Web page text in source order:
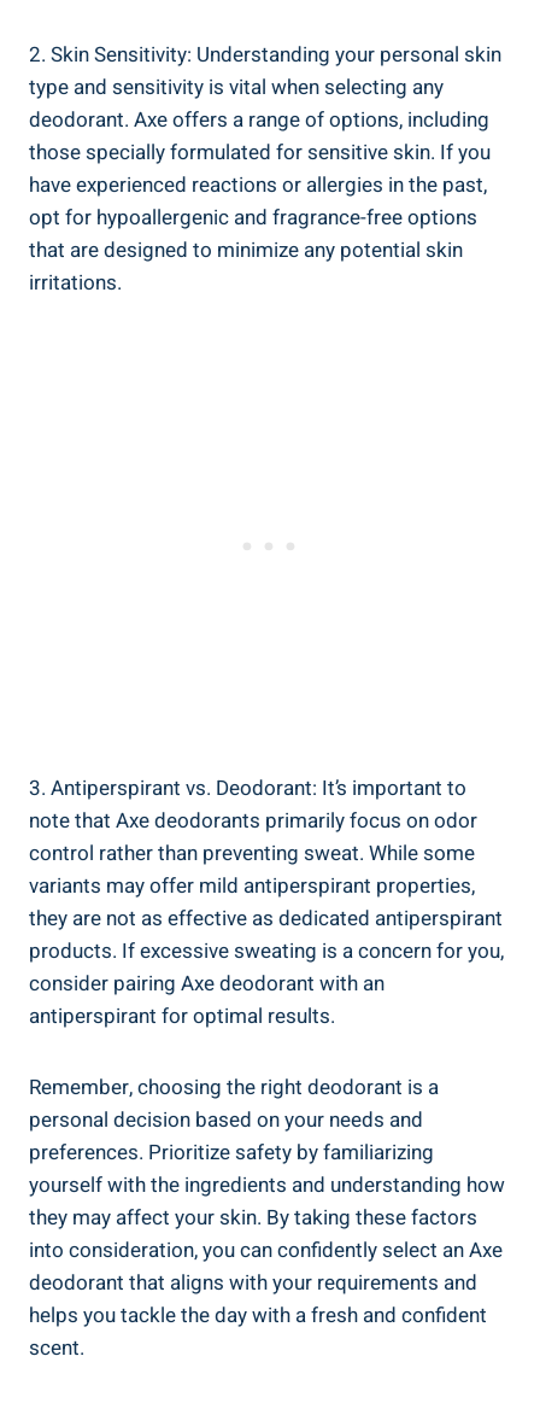
2. Skin Sensitivity: ​Understanding your personal skin
type and ⁢sensitivity is vital when selecting any‌
deodorant. ​Axe offers a range of options, including⁢
those​ specially formulated for sensitive skin. If you
have experienced reactions or allergies in the past,
⁢opt for hypoallergenic and fragrance-free options
⁢that are⁢ designed to minimize ⁣any ​potential skin
irritations.
3. Antiperspirant vs. Deodorant: It’s important to
note that Axe⁤ deodorants primarily ⁢focus on odor
control rather ‌than preventing sweat. While some
variants may offer mild antiperspirant properties,
they are not as effective‍ as dedicated antiperspirant
products.⁣ If excessive sweating is a concern for you,
consider pairing Axe deodorant​ with an
antiperspirant for optimal results.
Remember, choosing the​ right deodorant ⁣is ‌a
personal decision‍ based on your ‍needs and
preferences. ​Prioritize safety by⁢ familiarizing
yourself with the ingredients and understanding how
they may affect your skin. By taking these factors
into consideration, you can confidently select an Axe
deodorant that aligns with ‍your requirements and
helps you tackle the day with a fresh​ and confident
scent.